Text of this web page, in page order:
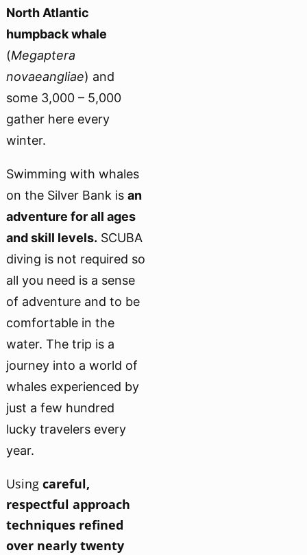
North Atlantic
humpback whale
(Megaptera
novaeangliae) and
some 3,000 – 5,000
gather here every
winter.
Swimming with whales
on the Silver Bank is an
adventure for all ages
and skill levels. SCUBA
diving is not required so
all you need is a sense
of adventure and to be
comfortable in the
water. The trip is a
journey into a world of
whales experienced by
just a few hundred
lucky travelers every
year.
Usingcareful,
respectful approach
techniques refined
over nearly twenty